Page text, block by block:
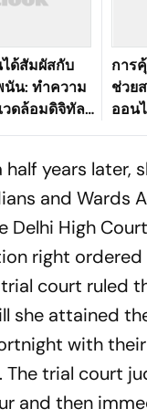
ได้สัมผัสกับ
น: ทำความ
วดล้อมดิจิทัล
ปของ
การ
ช่วย
ออน
อย่า
half years later,
and Wards
Delhi High
right
court ruled
she attained
with
The trial court
and then